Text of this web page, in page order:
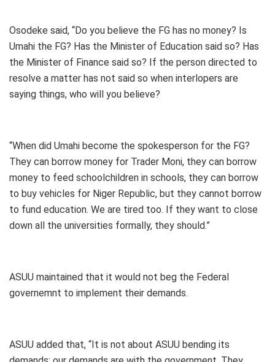
Osodeke said, “Do you believe the FG has no money? Is
Umahi the FG? Has the Minister of Education said so? Has
the Minister of Finance said so? If the person directed to
resolve a matter has not said so when interlopers are
saying things, who will you believe?
“When did Umahi become the spokesperson for the FG?
They can borrow money for Trader Moni, they can borrow
money to feed schoolchildren in schools, they can borrow
to buy vehicles for Niger Republic, but they cannot borrow
to fund education. We are tired too. If they want to close
down all the universities formally, they should.”
ASUU maintained that it would not beg the Federal
governemnt to implement their demands.
ASUU added that, “It is not about ASUU bending its